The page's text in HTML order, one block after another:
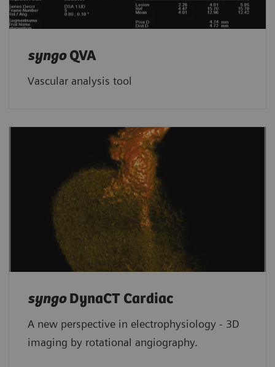
syngoQVA
Vascular analysis tool
syngoDynaCT Cardiac
A new perspective in electrophysiology - 3D
imaging by rotational angiography.